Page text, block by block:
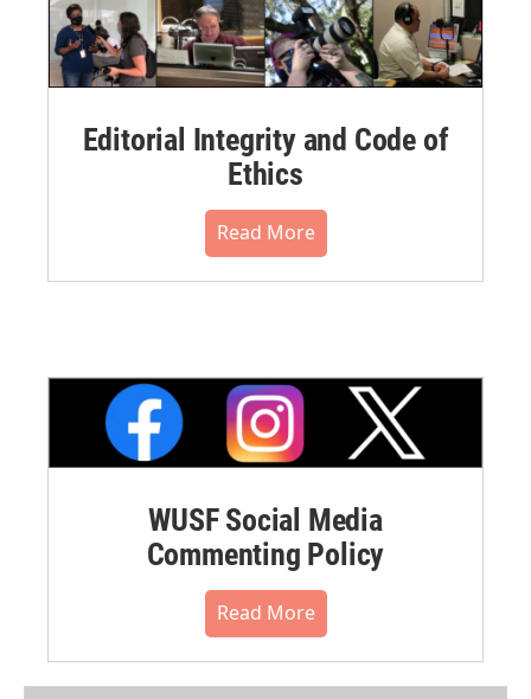
Editorial Integrity and Code of
Ethics
Read More
WUSF Social Media
Commenting Policy
Read More